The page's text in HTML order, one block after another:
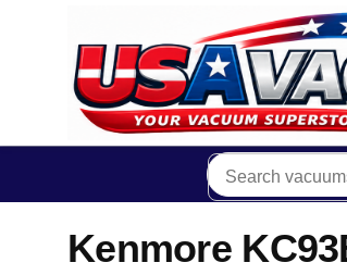
Kenmore